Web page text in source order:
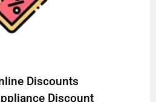
Discounts
Discount